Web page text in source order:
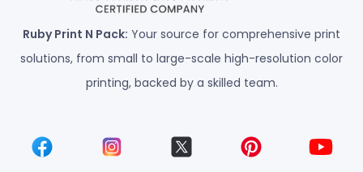
Ruby Print N Pack: Your source for comprehensive print
solutions, from small to large-scale high-resolution color
printing, backed by a skilled team.